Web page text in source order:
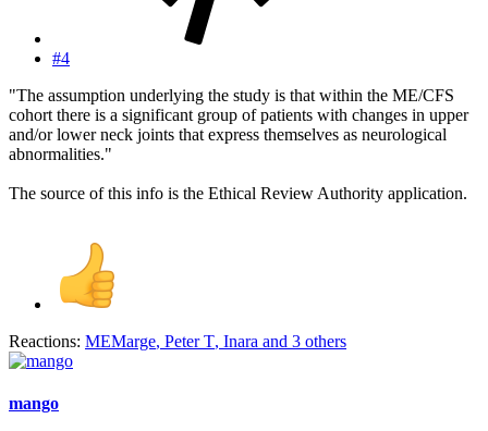
#4
"The assumption underlying the study is that within the ME/CFS
cohort there is a significant group of patients with changes in upper
and/or lower neck joints that express themselves as neurological
abnormalities."
The source of this info is the Ethical Review Authority application.
Reactions: MEMarge, Peter T, Inara and 3 others
mango